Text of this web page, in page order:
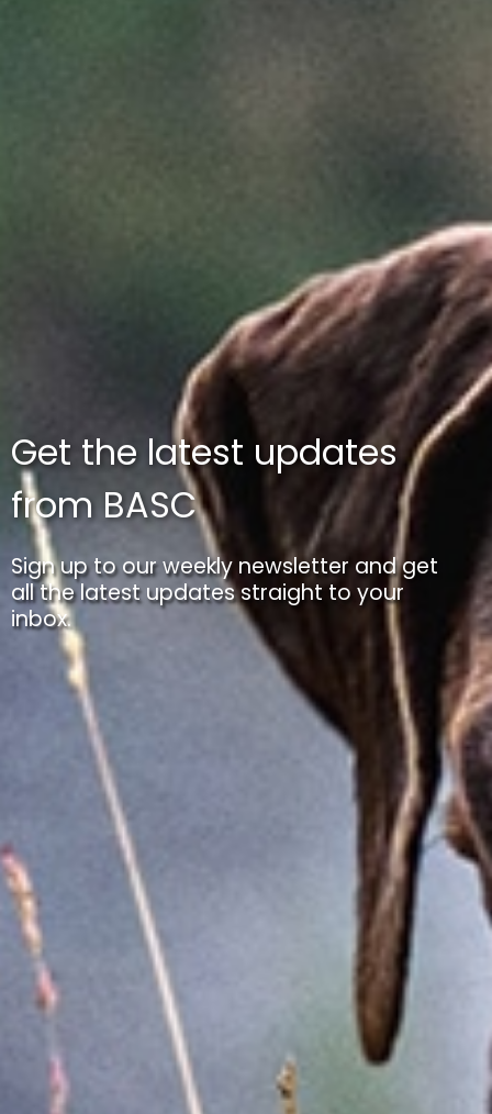
Get the latest updates
from BASC
Sign up to our weekly newsletter and get
all the latest updates straight to your
inbox.